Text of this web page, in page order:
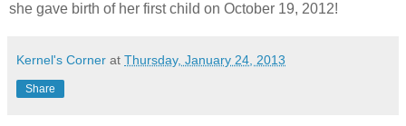
she gave birth of her first child on October 19, 2012!
Kernel's Corner at Thursday, January 24, 2013
Share